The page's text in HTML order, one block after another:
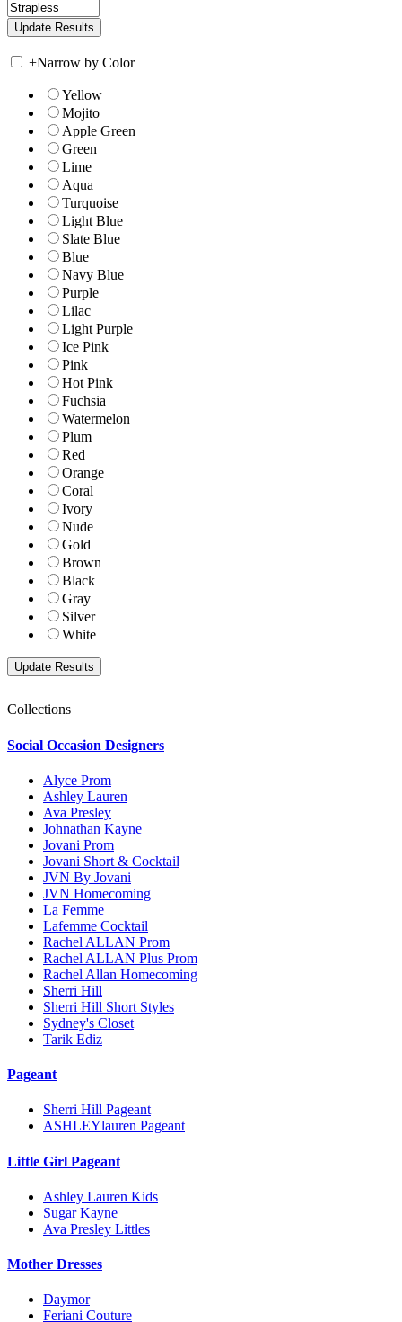
+Narrow by Color
Yellow
Mojito
Apple Green
Green
Lime
Aqua
Turquoise
Light Blue
Slate Blue
Blue
Navy Blue
Purple
Lilac
Light Purple
Ice Pink
Pink
Hot Pink
Fuchsia
Watermelon
Plum
Red
Orange
Coral
Ivory
Nude
Gold
Brown
Black
Gray
Silver
White
Collections
Social Occasion Designers
Alyce Prom
Ashley Lauren
Ava Presley
Johnathan Kayne
Jovani Prom
Jovani Short & Cocktail
JVN By Jovani
JVN Homecoming
La Femme
Lafemme Cocktail
Rachel ALLAN Prom
Rachel ALLAN Plus Prom
Rachel Allan Homecoming
Sherri Hill
Sherri Hill Short Styles
Sydney's Closet
Tarik Ediz
Pageant
Sherri Hill Pageant
ASHLEYlauren Pageant
Little Girl Pageant
Ashley Lauren Kids
Sugar Kayne
Ava Presley Littles
Mother Dresses
Daymor
Feriani Couture